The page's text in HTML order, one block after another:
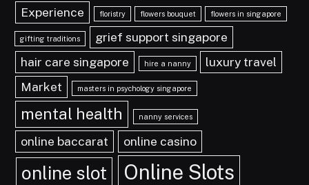
Experience
floristry flowers bouquet flowers in singapore
gifting traditions
grief support singapore
hair care singapore
hire a nanny
luxury travel
Market
masters in psychology singapore
mental health nanny services
online baccarat online casino
online slot Online Slots